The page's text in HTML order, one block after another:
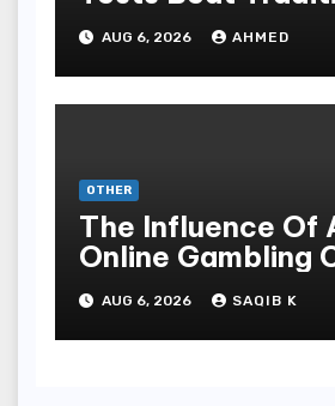
Meditate Methods
AUG 6, 2026 AHMED
OTHER
The Influence Of
Online Gambling
Experiences
AUG 6, 2026 SAQIB K